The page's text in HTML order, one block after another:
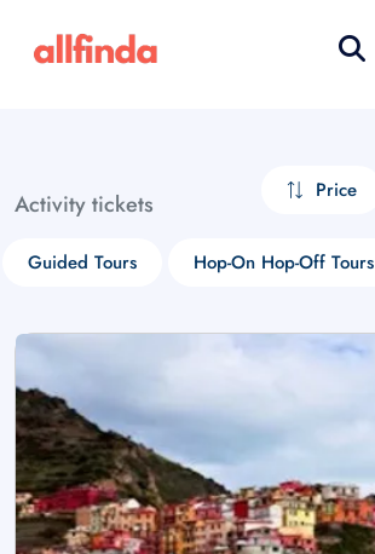
Activity tickets Price
Guided Tours Hop-On Hop-Off Tours
Select your language
choose currency
£ - GBP
$ - CAD